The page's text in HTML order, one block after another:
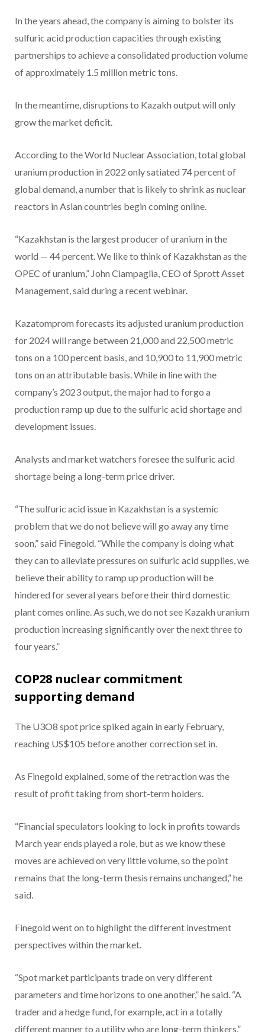
In the years ahead, the company is aiming to bolster its
sulfuric acid production capacities through existing
partnerships to achieve a consolidated production volume
of approximately 1.5 million metric tons.
In the meantime, disruptions to Kazakh output will only
grow the market deficit.
According to the World Nuclear Association, total global
uranium production in 2022 only satiated 74 percent of
global demand, a number that is likely to shrink as nuclear
reactors in Asian countries begin coming online.
“Kazakhstan is the largest producer of uranium in the
world — 44 percent. We like to think of Kazakhstan as the
OPEC of uranium,” John Ciampaglia, CEO of Sprott Asset
Management, said during a recent webinar.
Kazatomprom forecasts its adjusted uranium production
for 2024 will range between 21,000 and 22,500 metric
tons on a 100 percent basis, and 10,900 to 11,900 metric
tons on an attributable basis. While in line with the
company’s 2023 output, the major had to forgo a
production ramp up due to the sulfuric acid shortage and
development issues.
Analysts and market watchers foresee the sulfuric acid
shortage being a long-term price driver.
“The sulfuric acid issue in Kazakhstan is a systemic
problem that we do not believe will go away any time
soon,” said Finegold. “While the company is doing what
they can to alleviate pressures on sulfuric acid supplies, we
believe their ability to ramp up production will be
hindered for several years before their third domestic
plant comes online. As such, we do not see Kazakh uranium
production increasing significantly over the next three to
four years.”
COP28 nuclear commitment
supporting demand
The U3O8 spot price spiked again in early February,
reaching US$105 before another correction set in.
As Finegold explained, some of the retraction was the
result of profit taking from short-term holders.
“Financial speculators looking to lock in profits towards
March year ends played a role, but as we know these
moves are achieved on very little volume, so the point
remains that the long-term thesis remains unchanged,” he
said.
Finegold went on to highlight the different investment
perspectives within the market.
“Spot market participants trade on very different
parameters and time horizons to one another,” he said. “A
trader and a hedge fund, for example, act in a totally
different manner to a utility who are long-term thinkers.”